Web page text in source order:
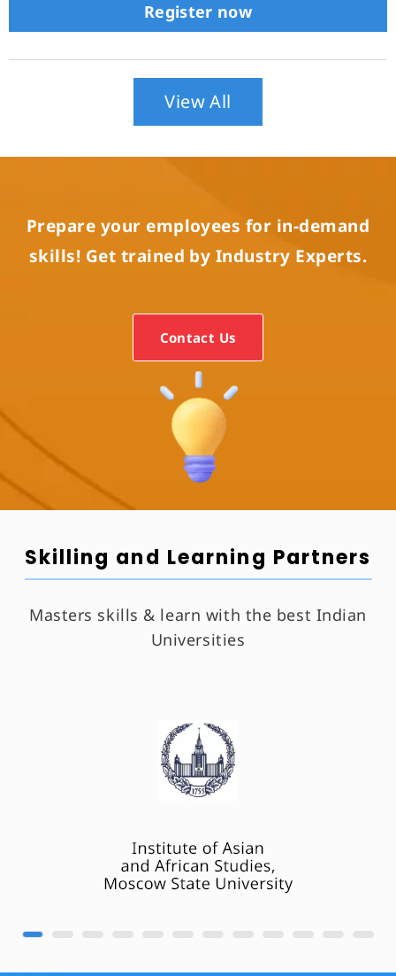
Register now
View All
Prepare your employees for in-demand
skills! Get trained by Industry Experts.
Contact Us
Skilling and Learning Partners
Masters skills & learn with the best Indian
Universities